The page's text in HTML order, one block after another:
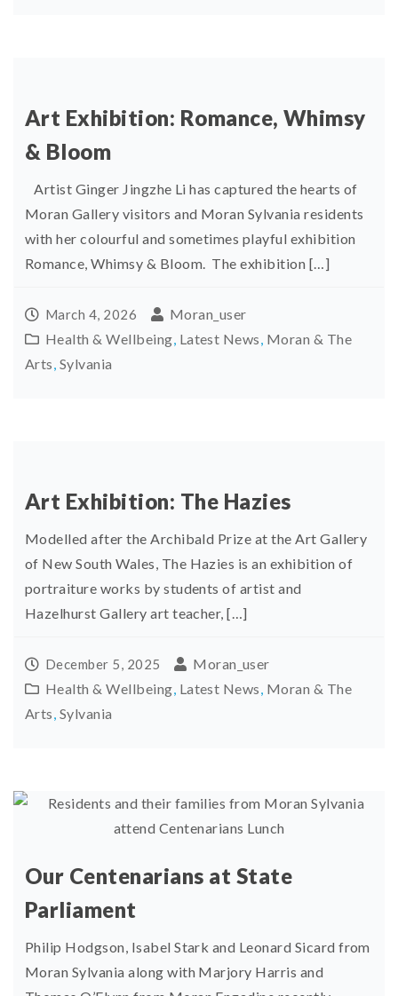
Art Exhibition: Romance, Whimsy
& Bloom
Artist Ginger Jingzhe Li has captured the hearts of
Moran Gallery visitors and Moran Sylvania residents
with her colourful and sometimes playful exhibition
Romance, Whimsy & Bloom. The exhibition […]
March 4, 2026
Moran_user
Health & Wellbeing, Latest News, Moran & The
Arts, Sylvania
Art Exhibition: The Hazies
Modelled after the Archibald Prize at the Art Gallery
of New South Wales, The Hazies is an exhibition of
portraiture works by students of artist and
Hazelhurst Gallery art teacher, […]
December 5, 2025
Moran_user
Health & Wellbeing, Latest News, Moran & The
Arts, Sylvania
Our Centenarians at State
Parliament
Philip Hodgson, Isabel Stark and Leonard Sicard from
Moran Sylvania along with Marjory Harris and